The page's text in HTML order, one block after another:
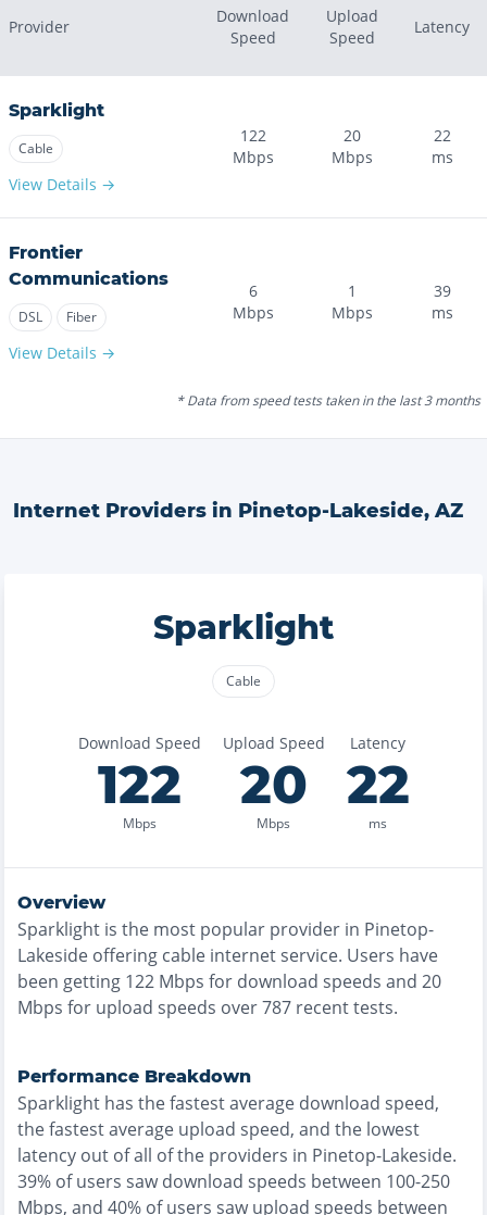
Provider
Download
Speed
Upload
Speed
Latency
Sparklight
Cable
View Details →
122
Mbps
20
Mbps
22
ms
Frontier
Communications
DSL Fiber
View Details →
6
Mbps
1
Mbps
39
ms
* Data from speed tests taken in the last 3 months
Internet Providers in Pinetop-Lakeside, AZ
Sparklight
Cable
Download Speed
122
Mbps
Upload Speed
20
Mbps
Latency
22
ms
Overview
Sparklight is the most popular provider in Pinetop-
Lakeside offering cable internet service. Users have
been getting 122 Mbps for download speeds and 20
Mbps for upload speeds over787 recent tests.
Performance Breakdown
Sparklight has thefastestaverage download speed,
thefastestaverage upload speed, and the lowest
latency out of all of the providers in Pinetop-Lakeside.
39% of users saw download speeds between 100-250
Mbps, and 40% of users saw upload speeds between